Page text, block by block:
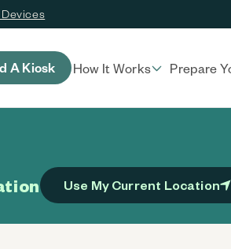
A Kiosk How It Works Prepare
Use My Current Location